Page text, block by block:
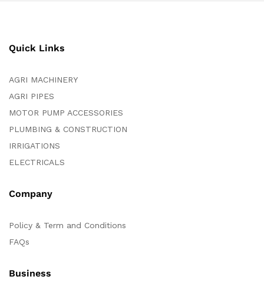
Quick Links
AGRI MACHINERY
AGRI PIPES
MOTOR PUMP ACCESSORIES
PLUMBING & CONSTRUCTION
IRRIGATIONS
ELECTRICALS
Company
Policy & Term and Conditions
FAQs
Business